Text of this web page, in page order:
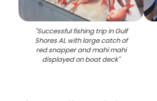
"Successful fishing trip in Gulf
Shores AL with large catch of
red snapper and mahi mahi
displayed on boat deck"